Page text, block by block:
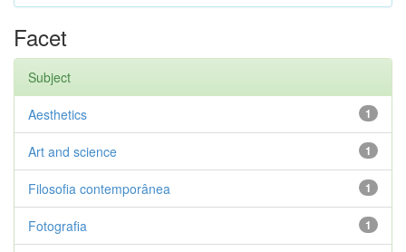
Facet
Subject
1
Aesthetics
1
Art and science
1
Filosofia contemporânea
1
Fotografia